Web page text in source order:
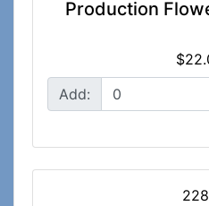
Production
Add: